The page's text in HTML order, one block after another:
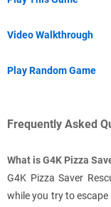
Video Walkthrough
Play Random Game
Frequently Asked
What is G4K Pizza
G4K Pizza Saver
while you try to